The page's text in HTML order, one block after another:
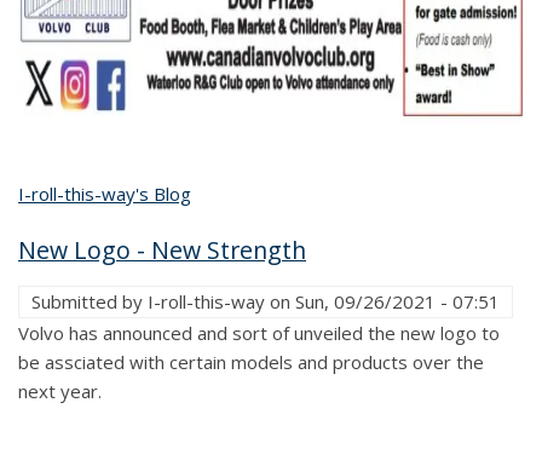
I-roll-this-way's Blog
New Logo - New Strength
Submitted by I-roll-this-way on Sun, 09/26/2021 - 07:51
Volvo has announced and sort of unveiled the new logo to
be assciated with certain models and products over the
next year.